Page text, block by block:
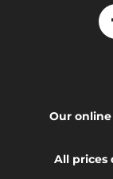
Our
All prices